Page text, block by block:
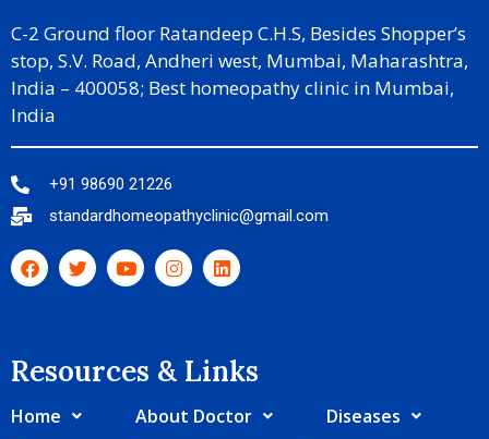
C-2 Ground floor Ratandeep C.H.S, Besides Shopper’s
stop, S.V. Road, Andheri west, Mumbai, Maharashtra,
India – 400058; Best homeopathy clinic in Mumbai,
India
+91 98690 21226
standardhomeopathyclinic@gmail.com
Resources & Links​
Home About Doctor
Diseases